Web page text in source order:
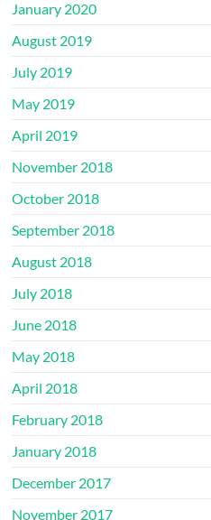
January 2020
August 2019
July 2019
May 2019
April 2019
November 2018
October 2018
September 2018
August 2018
July 2018
June 2018
May 2018
April 2018
February 2018
January 2018
December 2017
November 2017